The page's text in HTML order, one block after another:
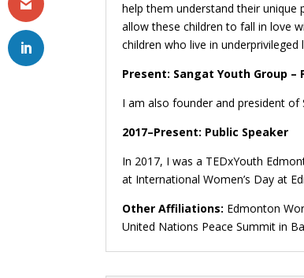
help them understand their unique
allow these children to fall in love
children who live in underprivileged
Present: Sangat Youth Group –
I am also founder and president
2017–Present: Public Speaker
In 2017, I was a TEDxYouth
at International Women’s Day at
Other Affiliations: Edmonton
United Nations Peace Summit in